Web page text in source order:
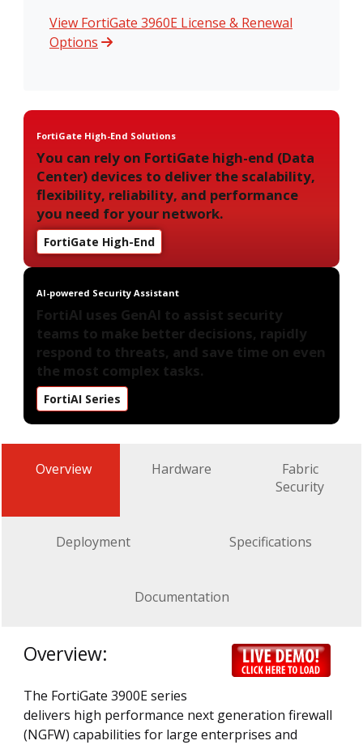
View FortiGate 3960E License & Renewal
Options
FortiGate High-End Solutions
You can rely on FortiGate high-end (Data
Center) devices to deliver the scalability,
flexibility, reliability, and performance
you need for your network.
FortiGate High-End
AI-powered Security Assistant
FortiAI uses GenAI to assist security
teams to make better decisions, rapidly
respond to threats, and save time on even
the most complex tasks.
FortiAI Series
Overview Hardware
Fabric
Security
Deployment Specifications
Documentation
Overview:
The FortiGate 3900E series
delivers high performance next generation firewall
(NGFW) capabilities for large enterprises and